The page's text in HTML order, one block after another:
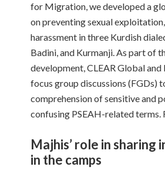
for Migration, we developed a
on preventing sexual
harassment in three Kurdish
Badini, and Kurmanji. As part of
development, CLEAR Global
focus group discussions (FGDs)
comprehension of sensitive and
confusing PSEAH-related terms.
Majhis’ role in sharing
in the camps